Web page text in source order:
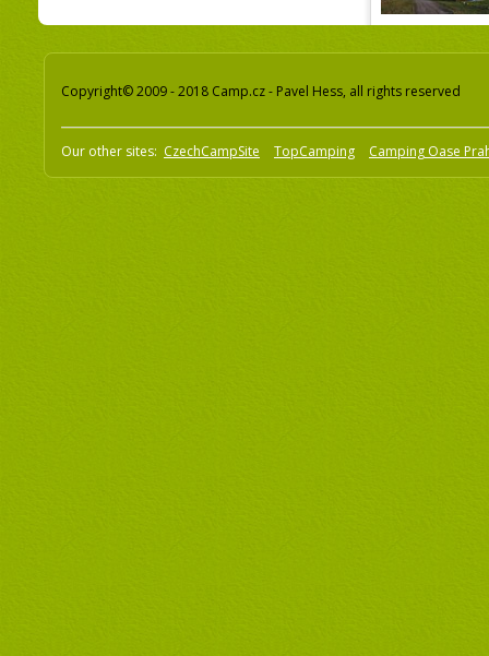
Copyright© 2009 - 2018 Camp.cz - Pavel Hess, all rights reserved
Our other sites: CzechCampSite TopCamping Camping Oase